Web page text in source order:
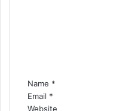
Name *
Email *
Website